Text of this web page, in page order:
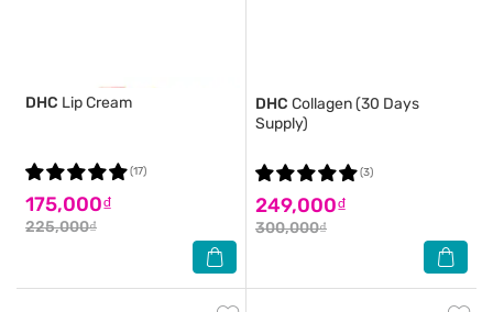
DHC Lip Cream
175,000₫
225,000₫
(17)
DHC Collagen (30 Days
Supply)
249,000₫
300,000₫
(3)